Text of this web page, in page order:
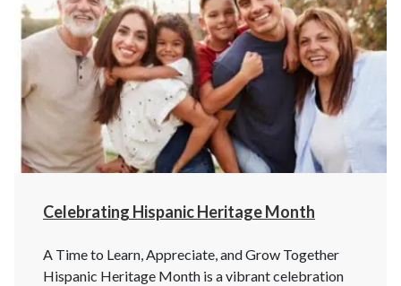
Celebrating Hispanic Heritage Month
A Time to Learn, Appreciate, and Grow Together
Hispanic Heritage Month is a vibrant celebration